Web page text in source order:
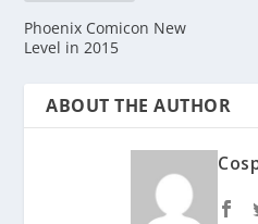
Phoenix Comicon New
Level in 2015
ABOUT THE AUTHOR